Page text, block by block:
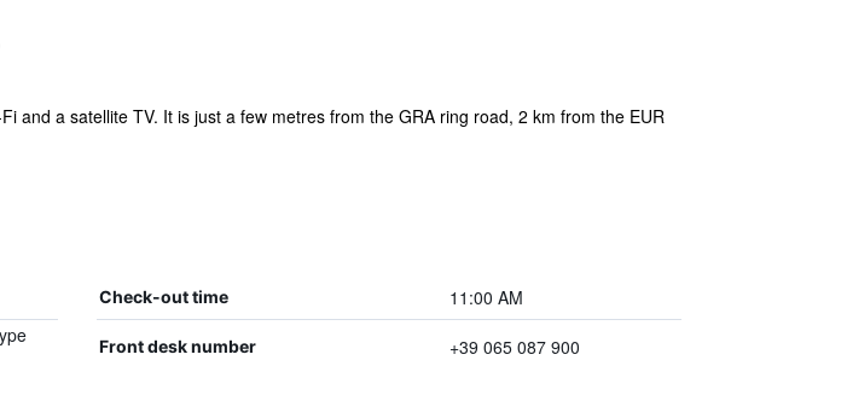
and a satellite TV. It is just a few metres from the GRA ring road, 2 km from the EUR
Check-out time 11:00 AM
Front desk number +39 065 087 900